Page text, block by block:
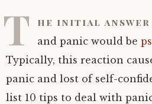
T he initial
and panic would be
Typically, this reaction
panic and lost of self-
list 10 tips to deal with